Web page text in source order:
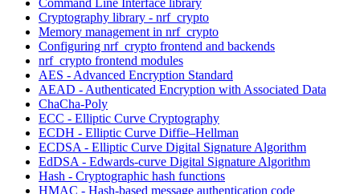
Cryptography library - nrf_crypto
Memory management in nrf_crypto
Configuring nrf_crypto frontend and backends
nrf_crypto frontend modules
AES - Advanced Encryption Standard
AEAD - Authenticated Encryption with Associated Data
ChaCha-Poly
ECC - Elliptic Curve Cryptography
ECDH - Elliptic Curve Diffie–Hellman
ECDSA - Elliptic Curve Digital Signature Algorithm
EdDSA - Edwards-curve Digital Signature Algorithm
Hash - Cryptographic hash functions
HMAC - Hash-based message authentication code